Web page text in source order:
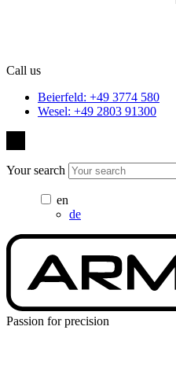
Call us
Beierfeld: +49 3774 580
Wesel: +49 2803 91300
Your search
en
de
Passion for precision